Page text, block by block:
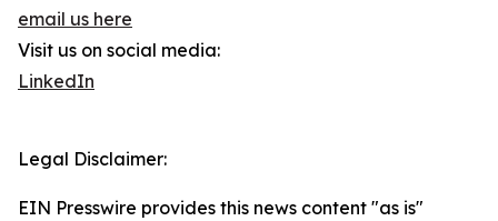
email us here
Visit us on social media:
LinkedIn
Legal Disclaimer:
EIN Presswire provides this news content "as is"